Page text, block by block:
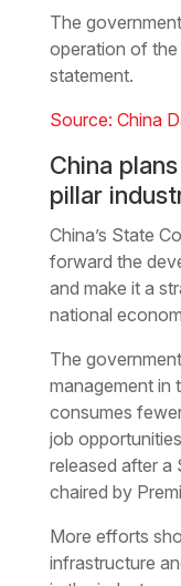
The
operation of
statement.
Source: China
China
pillar
China’s State
forward the
and make it a
national
The
management in
consumes
job
released after a
chaired by
More efforts
infrastructure